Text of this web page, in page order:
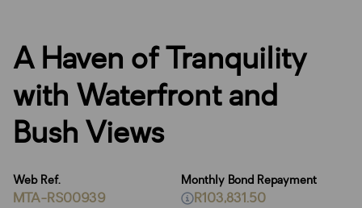
A Haven of Tranquility
with Waterfront and
Bush Views
Web Ref.
MTA-RS00939
Monthly Bond Repayment
R103,831.50